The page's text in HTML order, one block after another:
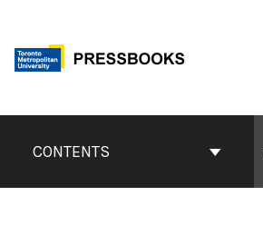
content
ContentsCONTENTS